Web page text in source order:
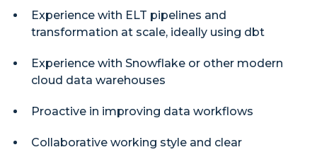
Experience with ELT pipelines and
transformation at scale, ideally using dbt
Experience with Snowflake or other modern
cloud data warehouses
Proactive in improving data workflows
Collaborative working style and clear